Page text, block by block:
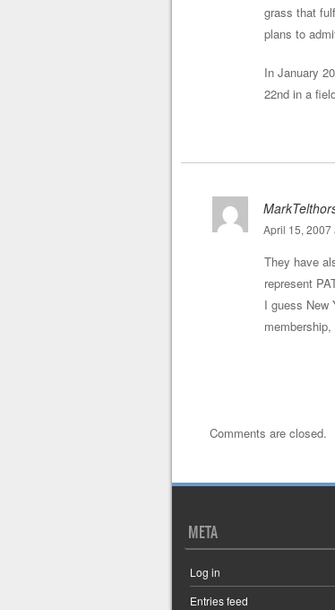
grass that
plans to
In January
22nd in a
April 15, 2007
They have
represent
I guess New
Comments are closed.
META
Log in
Entries feed